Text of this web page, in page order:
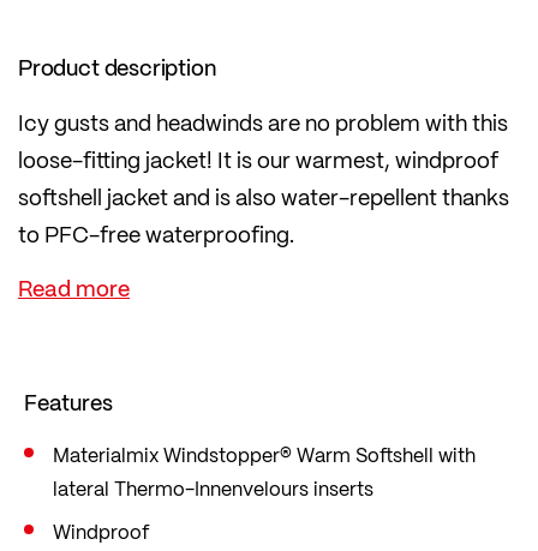
Product description
Icy gusts and headwinds are no problem with this
loose-fitting jacket! It is our warmest, windproof
softshell jacket and is also water-repellent thanks
to PFC-free waterproofing.
The material not only keeps you cosy and warm,
but also ensures a perfect body climate thanks to
polyester.
The jacket is cut in a straight comfort fit with a
low waist, loose fit and plenty of freedom of
movement. For cycling in winter and on cold days.
Features
Materialmix Windstopper® Warm Softshell with
lateral Thermo-Innenvelours inserts
Windproof